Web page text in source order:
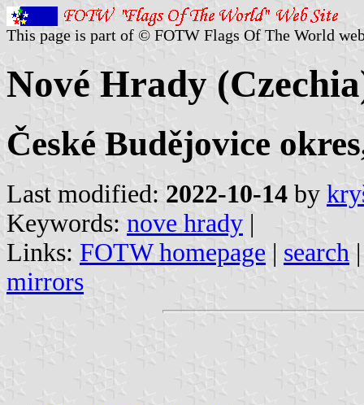
This page is part of © FOTW Flags Of The World
Nové Hrady
České Budějovice
Last modified: 2022-10-14 by
Keywords: nove hrady |
Links: FOTW homepage | search
mirrors